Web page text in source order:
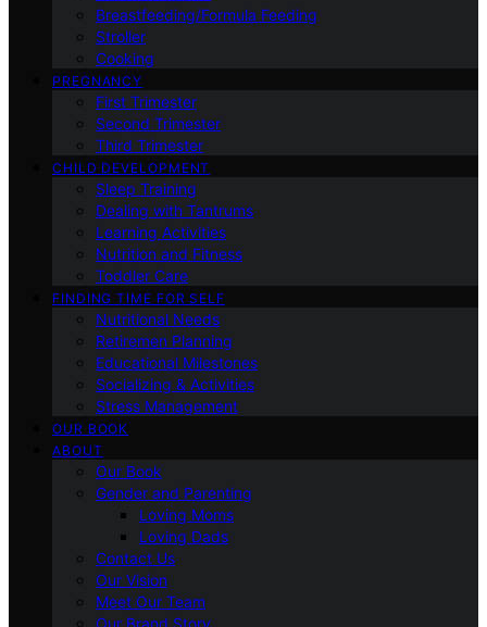
Breastfeeding/Formula Feeding
Stroller
Cooking
PREGNANCY
First Trimester
Second Trimester
Third Trimester
CHILD DEVELOPMENT
Sleep Training
Dealing with Tantrums
Learning Activities
Nutrition and Fitness
Toddler Care
FINDING TIME FOR SELF
Nutritional Needs
Retiremen Planning
Educational Milestones
Socializing & Activities
Stress Management
OUR BOOK
ABOUT
Our Book
Gender and Parenting
Loving Moms
Loving Dads
Contact Us
Our Vision
Meet Our Team
Our Brand Story